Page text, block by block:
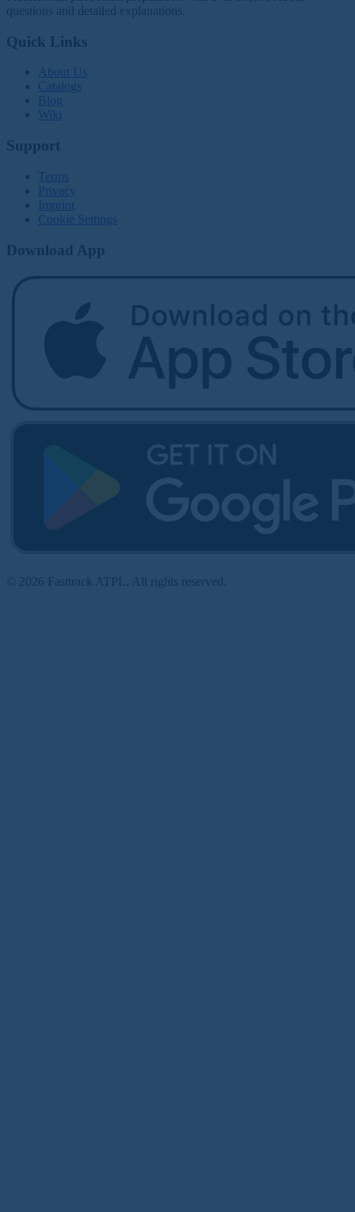
questions and detailed explanations.
Quick Links
About Us
Catalogs
Blog
Wiki
Support
Terms
Privacy
Imprint
Cookie Settings
Download App
© 2026 Fasttrack ATPL. All rights reserved.